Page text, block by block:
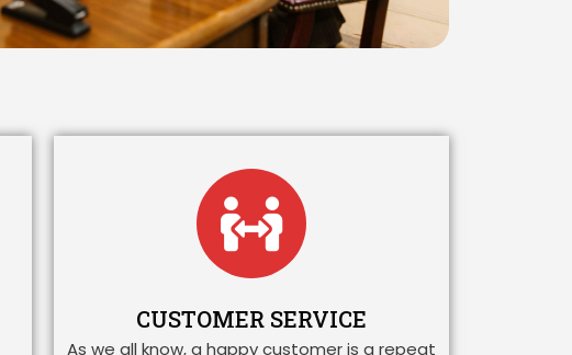
CUSTOMER SERVICE
As we all know, a happy customer is a repeat